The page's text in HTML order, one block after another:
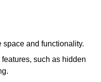
space and functionality.
such as hidden